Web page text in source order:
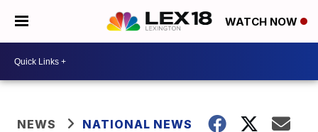
WATCH NOW
NEWS NATIONAL NEWS